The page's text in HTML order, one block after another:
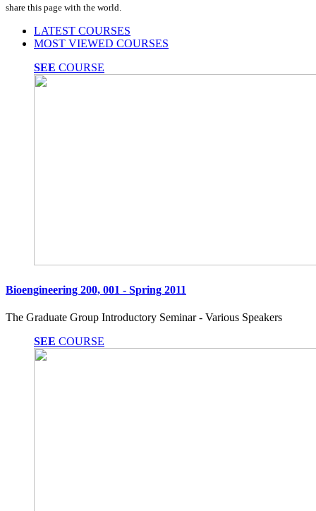
share this page with the world.
LATEST COURSES
MOST VIEWED COURSES
SEE COURSE
Bioengineering 200, 001 - Spring 2011
The Graduate Group Introductory Seminar - Various Speakers
SEE COURSE